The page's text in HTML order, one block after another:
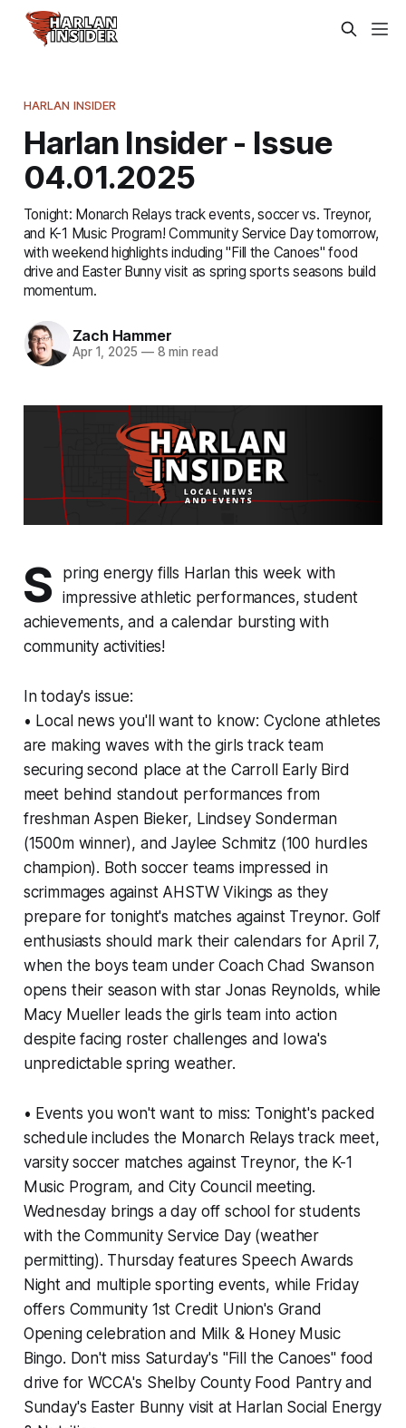
HARLAN INSIDER
Harlan Insider - Issue
04.01.2025
Tonight: Monarch Relays track events, soccer vs. Treynor,
and K-1 Music Program! Community Service Day tomorrow,
with weekend highlights including "Fill the Canoes" food
drive and Easter Bunny visit as spring sports seasons build
momentum.
Zach Hammer
Apr 1, 2025 —8 min read
S
pring energy fills Harlan this week with
impressive athletic performances, student
achievements, and a calendar bursting with
community activities!
In today's issue:
• Local news you'll want to know: Cyclone athletes
are making waves with the girls track team
securing second place at the Carroll Early Bird
meet behind standout performances from
freshman Aspen Bieker, Lindsey Sonderman
(1500m winner), and Jaylee Schmitz (100 hurdles
champion). Both soccer teams impressed in
scrimmages against AHSTW Vikings as they
prepare for tonight's matches against Treynor. Golf
enthusiasts should mark their calendars for April 7,
when the boys team under Coach Chad Swanson
opens their season with star Jonas Reynolds, while
Macy Mueller leads the girls team into action
despite facing roster challenges and Iowa's
unpredictable spring weather.
• Events you won't want to miss: Tonight's packed
schedule includes the Monarch Relays track meet,
varsity soccer matches against Treynor, the K-1
Music Program, and City Council meeting.
Wednesday brings a day off school for students
with the Community Service Day (weather
permitting). Thursday features Speech Awards
Night and multiple sporting events, while Friday
offers Community 1st Credit Union's Grand
Opening celebration and Milk & Honey Music
Bingo. Don't miss Saturday's "Fill the Canoes" food
drive for WCCA's Shelby County Food Pantry and
Sunday's Easter Bunny visit at Harlan Social Energy